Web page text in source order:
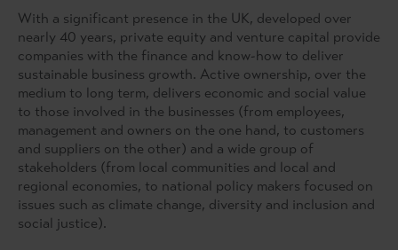
With a significant presence in the UK, developed over
nearly 40 years, private equity and venture capital provide
companies with the finance and know-how to deliver
sustainable business growth. Active ownership, over the
medium to long term, delivers economic and social value
to those involved in the businesses (from employees,
management and owners on the one hand, to customers
and suppliers on the other) and a wide group of
stakeholders (from local communities and local and
regional economies, to national policy makers focused on
issues such as climate change, diversity and inclusion and
social justice).